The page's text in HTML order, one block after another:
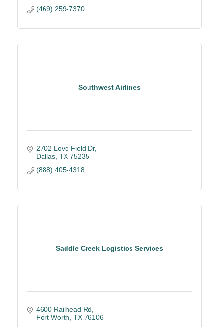
(469) 259-7370
Southwest Airlines
2702 Love Field Dr
Dallas TX 75235
(888) 405-4318
Saddle Creek Logistics Services
4600 Railhead Rd
Fort Worth TX 76106